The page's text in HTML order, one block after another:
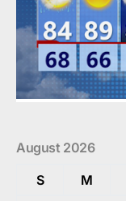
August 2026
S
M